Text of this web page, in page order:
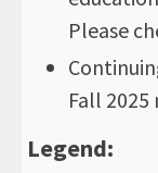
Please
Fall 2025
Legend: